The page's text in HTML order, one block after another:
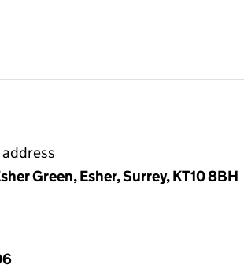
Green, Esher, Surrey, KT10 8BH